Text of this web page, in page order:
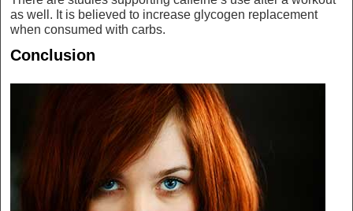
as well. It is believed to increase glycogen replacement
when consumed with carbs.
Conclusion